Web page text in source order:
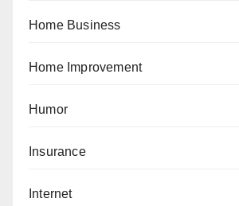
Home Business
Home Improvement
Humor
Insurance
Internet